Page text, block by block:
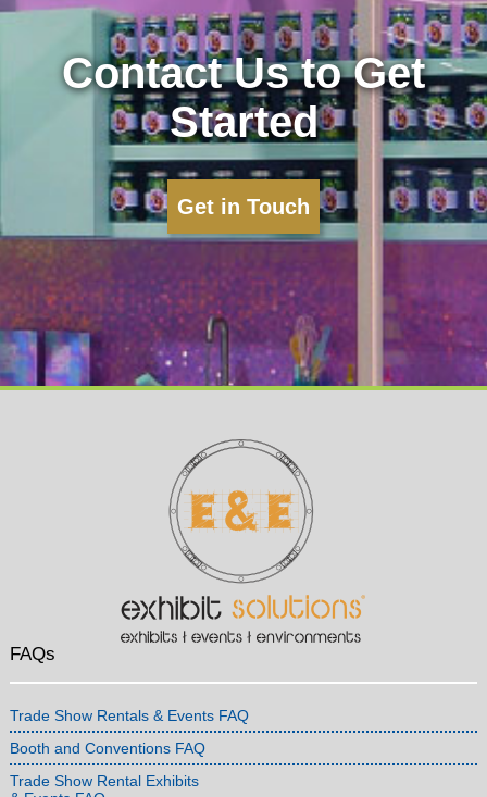
Contact Us to Get
Started
Get in Touch
FAQs
Trade Show Rentals & Events FAQ
Booth and Conventions FAQ
Trade Show Rental Exhibits